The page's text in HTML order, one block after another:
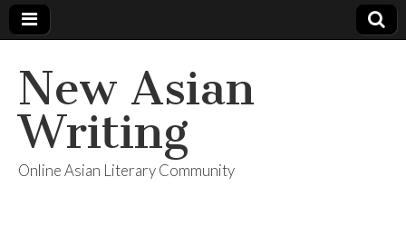
New Asian
Writing
Online Asian Literary Community